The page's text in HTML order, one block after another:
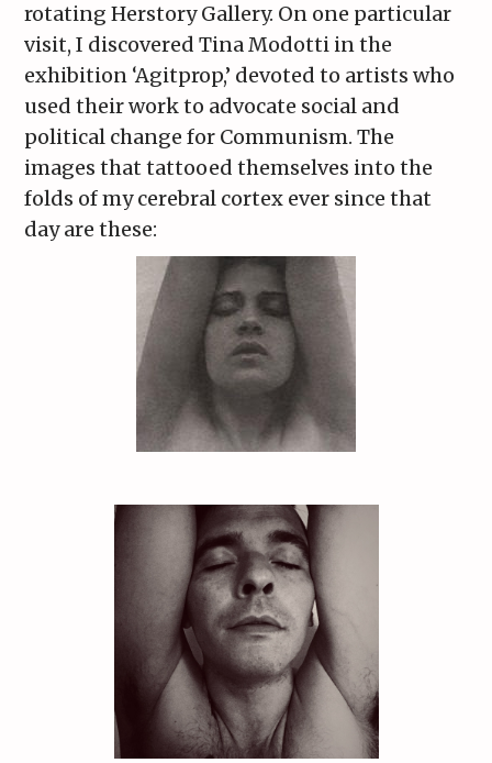
rotating Herstory Gallery. On one particular
visit, I discovered Tina Modotti in the
exhibition ‘Agitprop,’ devoted to artists who
used their work to advocate social and
political change for Communism. The
images that tattooed themselves into the
folds of my cerebral cortex ever since that
day are these: